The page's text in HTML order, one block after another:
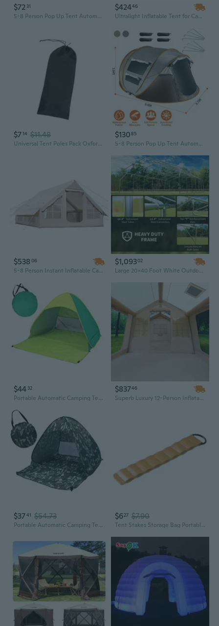
$72 31
5-8 Person Pop Up Tent Automatic Setup Camping Tent Waterproof Instant Setup Tent with 4 Tent Poles 2 Mosquito Net Windows Carrying Bag for Hiking Climbing Fishing
$42446
Ultralight Inflatable Tent for Camping, Outdoor Event Shelter, Easy Setup Portable Camping Accessories
$714 $11.48
Universal Tent Poles Pack Oxfords Cloth Tent Bag Storage Bag Tent Accessories
$13085
5-8 Person Pop Up Tent Automatic Setup Camping Tent Waterproof Instant Setup Tent with 4 Mosquito Net Windows Carrying Bag for Hiking Climbing Adventure Fishing
$538 06
5-8 Person Instant Inflatable Camping Tent with Hand Pump | 300D Oxford, 2 Doors & 4 Mesh Windows for Glamping
$1,09302
Large 20x40 Foot White Outdoor Party Tent with Removable Sidewalls - Heavy-Duty Carport Canopy for Events & Shelter
$44 32
Portable Automatic Camping Tent 2-3 Persons Beach Tent Outdoor Quick Setup Tent with Carring Bag Camping Equipment
$83746
Superb Luxury 12-Person Inflatable Tent – Heavy-Duty Oxford Fabric, Spacious Multiplayer Outdoor Camping Shelter
$3741 $54.73
Portable Automatic Camping Tent 2-3 Persons Beach Tent Outdoor Quick Setup Tent with Carring Bag Camping Equipment
$627 $7.90
Tent Stakes Storage Bag Portable Tent Pegs Organizer Chain Camping Accessories